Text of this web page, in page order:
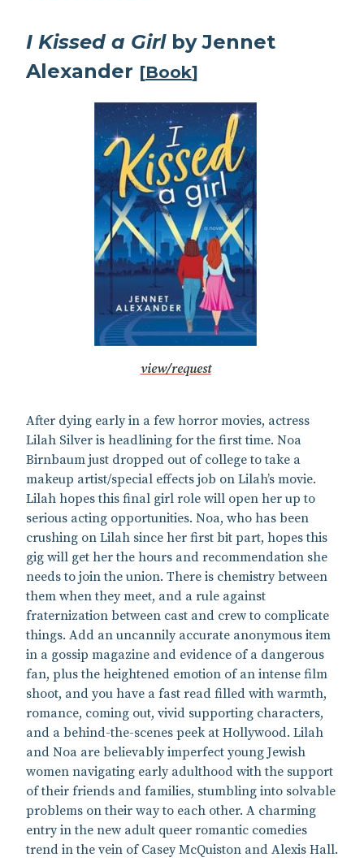
I Kissed a Girlby Jennet
Alexander [Book]
view/request
After dying early in a few horror movies, actress
Lilah Silver is headlining for the first time. Noa
Birnbaum just dropped out of college to take a
makeup artist/special effects job on Lilah’s movie.
Lilah hopes this final girl role will open her up to
serious acting opportunities. Noa, who has been
crushing on Lilah since her first bit part, hopes this
gig will get her the hours and recommendation she
needs to join the union. There is chemistry between
them when they meet, and a rule against
fraternization between cast and crew to complicate
things. Add an uncannily accurate anonymous item
in a gossip magazine and evidence of a dangerous
fan, plus the heightened emotion of an intense film
shoot, and you have a fast read filled with warmth,
romance, coming out, vivid supporting characters,
and a behind-the-scenes peek at Hollywood. Lilah
and Noa are believably imperfect young Jewish
women navigating early adulthood with the support
of their friends and families, stumbling into solvable
problems on their way to each other. A charming
entry in the new adult queer romantic comedies
trend in the vein of Casey McQuiston and Alexis Hall.